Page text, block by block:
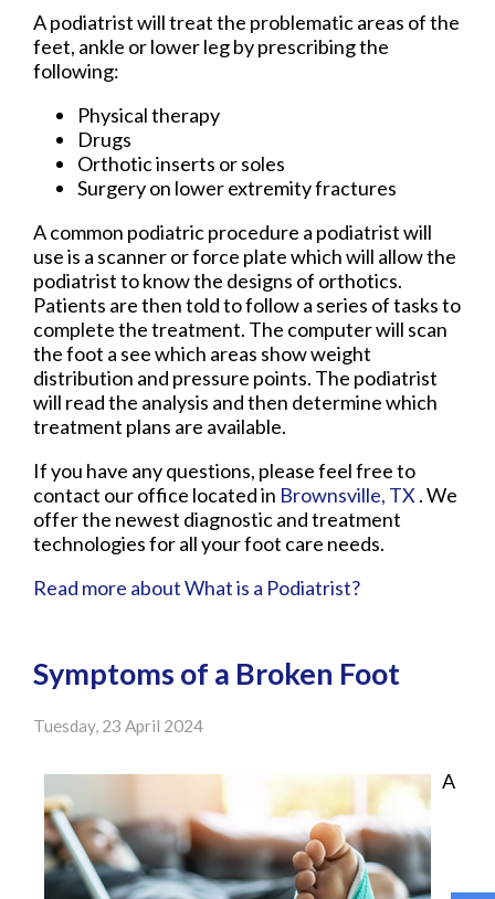
A podiatrist will treat the problematic areas of the
feet, ankle or lower leg by prescribing the
following:
Physical therapy
Drugs
Orthotic inserts or soles
Surgery on lower extremity fractures
A common podiatric procedure a podiatrist will
use is a scanner or force plate which will allow the
podiatrist to know the designs of orthotics.
Patients are then told to follow a series of tasks to
complete the treatment. The computer will scan
the foot a see which areas show weight
distribution and pressure points. The podiatrist
will read the analysis and then determine which
treatment plans are available.
If you have any questions, please feel free to
contact our office located in Brownsville, TX . We
offer the newest diagnostic and treatment
technologies for all your foot care needs.
Read more about What is a Podiatrist?
Symptoms of a Broken Foot
Tuesday, 23 April 2024
A